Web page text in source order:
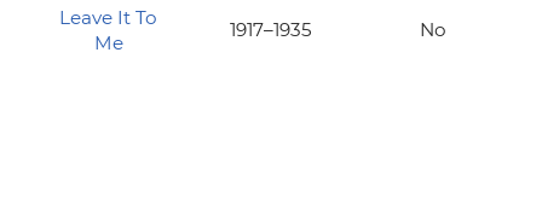
Leave It To
Me
1917–1935 No